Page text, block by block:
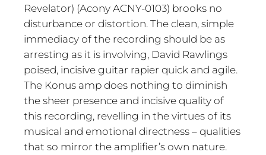
Revelator) (Acony ACNY-0103) brooks no
disturbance or distortion. The clean, simple
immediacy of the recording should be as
arresting as it is involving, David Rawlings
poised, incisive guitar rapier quick and agile.
The Konus amp does nothing to diminish
the sheer presence and incisive quality of
this recording, revelling in the virtues of its
musical and emotional directness – qualities
that so mirror the amplifier’s own nature.